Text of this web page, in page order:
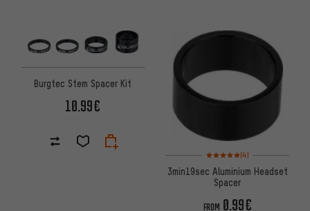
Burgtec Stem Spacer Kit
10.99€
Rating: 5 of 5 based on 4
(4)
3min19sec Aluminium Headset
Spacer
FROM 0.99€